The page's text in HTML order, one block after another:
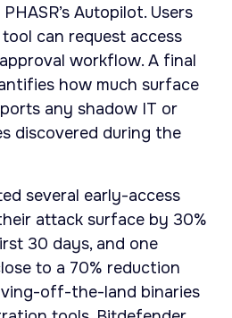
Autopilot. Users
can request access
workflow. A final
how much surface
any shadow IT or
discovered during the
several early-access
attack surface by 30%
30 days, and one
to a 70% reduction
off-the-land binaries